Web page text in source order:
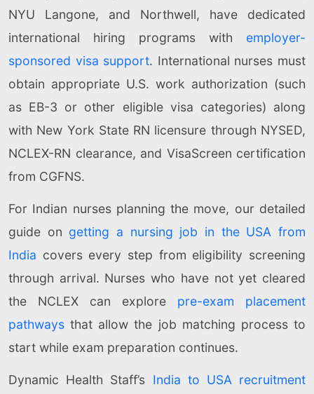
NYU Langone, and Northwell, have dedicated
international hiring programs with
employer-
sponsored visa support. International nurses must
obtain appropriate U.S. work authorization (such
as EB-3 or other eligible visa categories) along
with New York State RN licensure through NYSED,
NCLEX-RN clearance, and VisaScreen certification
from CGFNS.
For Indian nurses planning the move, our detailed
guide on getting a nursing job in the USA from
India covers every step from eligibility screening
through arrival. Nurses who have not yet cleared
the NCLEX can explore
pre-exam placement
pathways that allow the job matching process to
start while exam preparation continues.
Dynamic Health Staff’s India to USA recruitment